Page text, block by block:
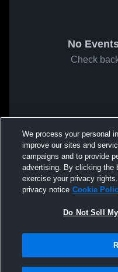
No
Check
We process your personal
improve our sites and
campaigns and to provide
advertising. By clicking the
exercise your privacy
privacy notice Cookie
Do Not Sell